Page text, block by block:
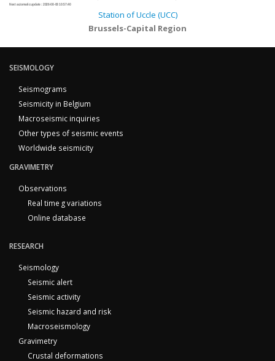
Next automatic update : 2026-08-08 10:57:40
Station of Uccle (UCC)
Brussels-Capital Region
SEISMOLOGY
Seismograms
Seismicity in Belgium
Macroseismic inquiries
Other types of seismic events
Worldwide seismicity
GRAVIMETRY
Observations
Real time g variations
Online database
RESEARCH
Seismology
Seismic alert
Seismic activity
Seismic hazard and risk
Macroseismology
Gravimetry
Crustal deformations